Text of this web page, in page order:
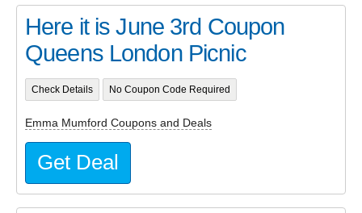
Here it is June 3rd Coupon
Queens London Picnic
Check Details No Coupon Code Required
Emma Mumford Coupons and Deals
Get Deal